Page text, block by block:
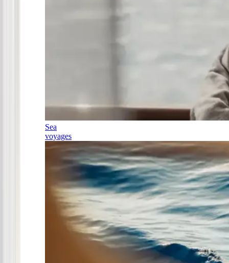
Sea
voyages